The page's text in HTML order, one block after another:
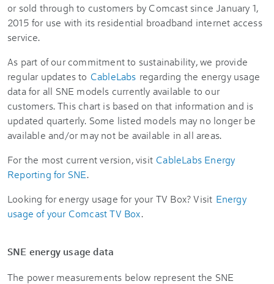
or sold through to customers by Comcast since January 1,
2015 for use with its residential broadband internet access
service.
As part of our commitment to sustainability, we provide
regular updates to CableLabs regarding the energy usage
data for all SNE models currently available to our
customers. This chart is based on that information and is
updated quarterly. Some listed models may no longer be
available and/or may not be available in all areas.
For the most current version, visit CableLabs Energy
Reporting for SNE.
Looking for energy usage for your TV Box? Visit Energy
usage of your Comcast TV Box.
SNE energy usage data
The power measurements below represent the SNE